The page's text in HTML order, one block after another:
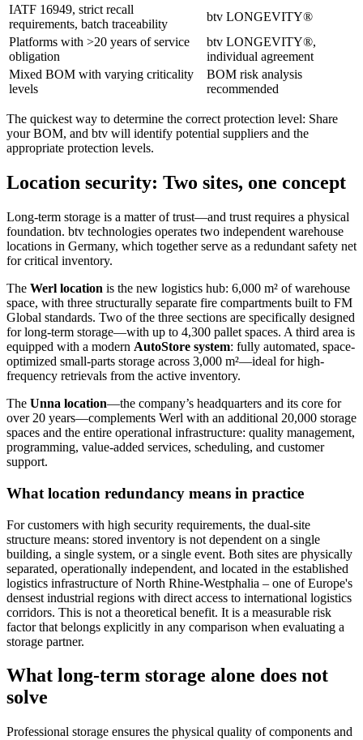
IATF 16949, strict recall
requirements, batch traceability
btv LONGEVITY®
Platforms with >20 years of service
obligation
btv LONGEVITY®,
individual agreement
Mixed BOM with varying criticality
levels
BOM risk analysis
recommended
The quickest way to determine the correct protection level: Share
your BOM, and btv will identify potential suppliers and the
appropriate protection levels.
Location security: Two sites, one concept
Long-term storage is a matter of trust—and trust requires a physical
foundation. btv technologies operates two independent warehouse
locations in Germany, which together serve as a redundant safety net
for critical inventory.
The Werl location is the new logistics hub: 6,000 m² of warehouse
space, with three structurally separate fire compartments built to FM
Global standards. Two of the three sections are specifically designed
for long-term storage—with up to 4,300 pallet spaces. A third area is
equipped with a modern AutoStore system: fully automated, space-
optimized small-parts storage across 3,000 m²—ideal for high-
frequency retrievals from the active inventory.
The Unna location—the company’s headquarters and its core for
over 20 years—complements Werl with an additional 20,000 storage
spaces and the entire operational infrastructure: quality management,
programming, value-added services, scheduling, and customer
support.
What location redundancy means in practice
For customers with high security requirements, the dual-site
structure means: stored inventory is not dependent on a single
building, a single system, or a single event. Both sites are physically
separated, operationally independent, and located in the established
logistics infrastructure of North Rhine-Westphalia – one of Europe's
densest industrial regions with direct access to international logistics
corridors. This is not a theoretical benefit. It is a measurable risk
factor that belongs explicitly in any comparison when evaluating a
storage partner.
What long-term storage alone does not
solve
Professional storage ensures the physical quality of components and